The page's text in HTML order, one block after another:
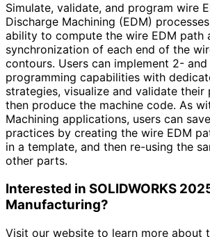
Simulate, validate, and program wire
Discharge Machining (EDM)
ability to compute the wire EDM path
synchronization of each end of the
contours. Users can implement 2-
programming capabilities with
strategies, visualize and validate their
then produce the machine code. As
Machining applications, users can
practices by creating the wire EDM
in a template, and then re-using the
other parts.
Interested in SOLIDWORKS
Manufacturing?
Visit our website to learn more about